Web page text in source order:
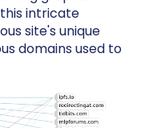
intricate
site's unique
domains used to